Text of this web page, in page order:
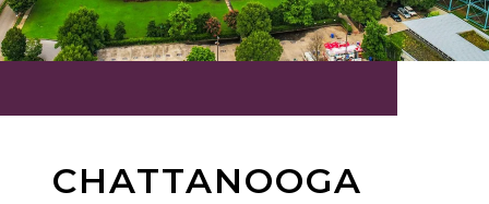
CHATTANOOGA